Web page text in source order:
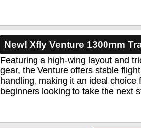
New! Xfly Venture 1300mm
Featuring a high-wing layout and
gear, the Venture offers stable
handling, making it an ideal choice
beginners looking to take the next